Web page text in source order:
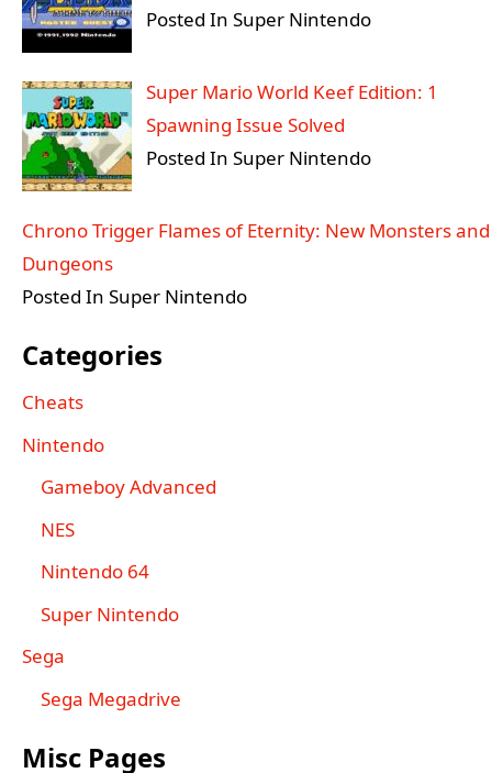
Posted In Super Nintendo
Super Mario World Keef Edition: 1
Spawning Issue Solved
Posted In Super Nintendo
Chrono Trigger Flames of Eternity: New Monsters and
Dungeons
Posted In Super Nintendo
Categories
Cheats
Nintendo
Gameboy Advanced
NES
Nintendo 64
Super Nintendo
Sega
Sega Megadrive
Misc Pages